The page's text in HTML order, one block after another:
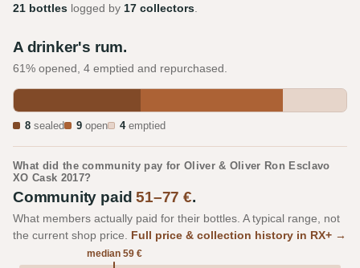
21 bottles logged by 17 collectors
A drinker's rum.
61% opened, 4 emptied and repurchased.
8 sealed 9 open 4emptied
What did the community pay for Oliver & Oliver Ron Esclavo
XO Cask 2017?
Community paid51–77 €.
What members actually paid for their bottles. A typical range, not
the current shop price. Full price & collection history in RX+ →
median 59 €